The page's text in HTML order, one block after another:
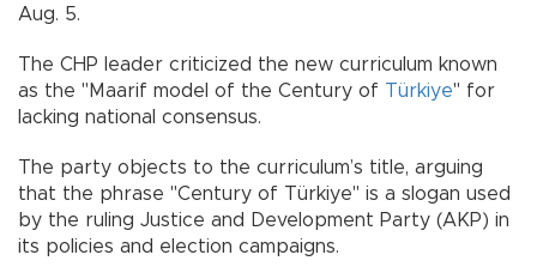
Aug. 5.
The CHP leader criticized the new curriculum known
as the "Maarif model of the Century of Türkiye" for
lacking national consensus.
The party objects to the curriculum’s title, arguing
that the phrase "Century of Türkiye" is a slogan used
by the ruling Justice and Development Party (AKP) in
its policies and election campaigns.